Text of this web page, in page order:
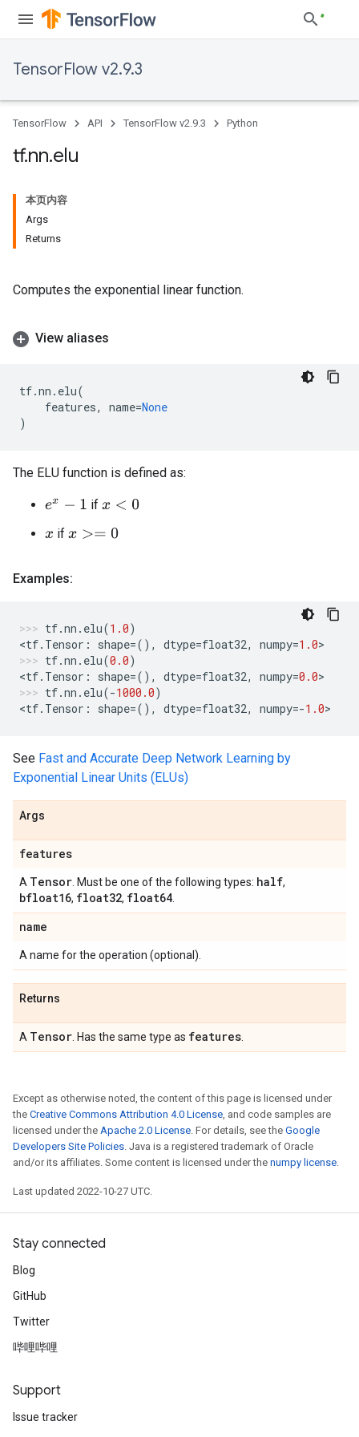
TensorFlow v2.9.3
TensorFlow API TensorFlow v2.9.3 Python
tf.nn.elu
本页内容
Args
Returns
Computes the exponential linear function.
View aliases
tf.nn . elu(
features, name=None
)
The ELU function is defined as:
ex −1 if x< 0
x ifx>=0
Examples:
tf.nn . elu(1.0)
<tf. Tensor : shape=(), dtype=float32, numpy=1.0>
tf.nn . elu(0.0)
<tf. Tensor : shape=(), dtype=float32, numpy=0.0>
tf.nn . elu(-1000.0)
<tf. Tensor : shape=(), dtype=float32, numpy=-1.0>
See Fast and Accurate Deep Network Learning by
Exponential Linear Units (ELUs)
Args
features
A Tensor . Must be one of the following types: half,
bfloat16, float32, float64
name
A name for the operation (optional).
Returns
A Tensor . Has the same type as features
Except as otherwise noted, the content of this page is licensed under
the Creative Commons Attribution 4.0 License, and code samples are
licensed under the Apache 2.0 License. For details, see the Google
Developers Site Policies. Java is a registered trademark of Oracle
and/or its affiliates. Some content is licensed under the numpy license.
Last updated 2022-10-27 UTC.
Stay connected
Blog
GitHub
Twitter
哔哩哔哩
Support
Issue tracker